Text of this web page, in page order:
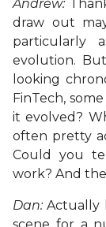
Andrew:
draw out
particularly
evolution.
looking
FinTech,
it evolved?
often pretty
Could you
work? And
Dan:Actually